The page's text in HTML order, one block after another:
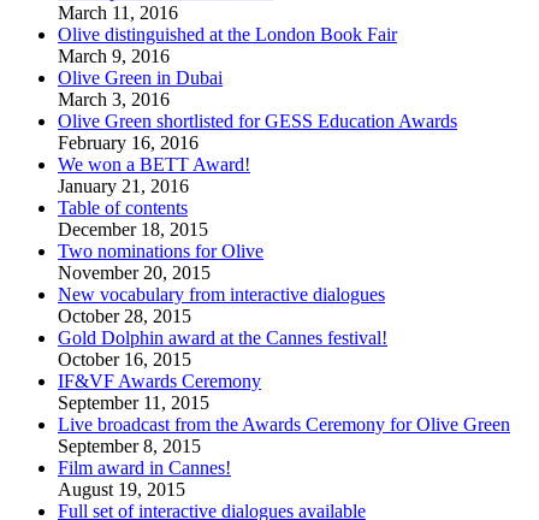
March 11, 2016
Olive distinguished at the London Book Fair
March 9, 2016
Olive Green in Dubai
March 3, 2016
Olive Green shortlisted for GESS Education Awards
February 16, 2016
We won a BETT Award!
January 21, 2016
Table of contents
December 18, 2015
Two nominations for Olive
November 20, 2015
New vocabulary from interactive dialogues
October 28, 2015
Gold Dolphin award at the Cannes festival!
October 16, 2015
IF&VF Awards Ceremony
September 11, 2015
Live broadcast from the Awards Ceremony for Olive Green
September 8, 2015
Film award in Cannes!
August 19, 2015
Full set of interactive dialogues available